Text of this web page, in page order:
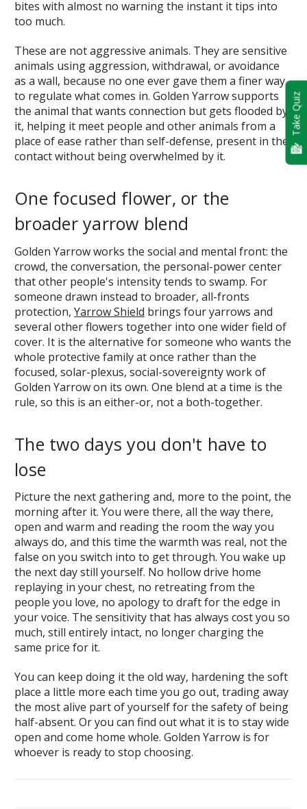
bites with almost no warning the instant it tips into
too much.
These are not aggressive animals. They are sensitive
animals using aggression, withdrawal, or avoidance
as a wall, because no one ever gave them a finer way
to regulate what comes in. Golden Yarrow supports
the animal that wants connection but gets flooded by
it, helping it meet people and other animals from a
place of ease rather than self-defense, present in the
contact without being overwhelmed by it.
One focused flower, or the
broader yarrow blend
Golden Yarrow works the social and mental front: the
crowd, the conversation, the personal-power center
that other people's intensity tends to swamp. For
someone drawn instead to broader, all-fronts
protection, Yarrow Shield brings four yarrows and
several other flowers together into one wider field of
cover. It is the alternative for someone who wants the
whole protective family at once rather than the
focused, solar-plexus, social-sovereignty work of
Golden Yarrow on its own. One blend at a time is the
rule, so this is an either-or, not a both-together.
The two days you don't have to
lose
Picture the next gathering and, more to the point, the
morning after it. You were there, all the way there,
open and warm and reading the room the way you
always do, and this time the warmth was real, not the
false on you switch into to get through. You wake up
the next day still yourself. No hollow drive home
replaying in your chest, no retreating from the
people you love, no apology to draft for the edge in
your voice. The sensitivity that has always cost you so
much, still entirely intact, no longer charging the
same price for it.
You can keep doing it the old way, hardening the soft
place a little more each time you go out, trading away
the most alive part of yourself for the safety of being
half-absent. Or you can find out what it is to stay wide
open and come home whole. Golden Yarrow is for
whoever is ready to stop choosing.
Take Quiz